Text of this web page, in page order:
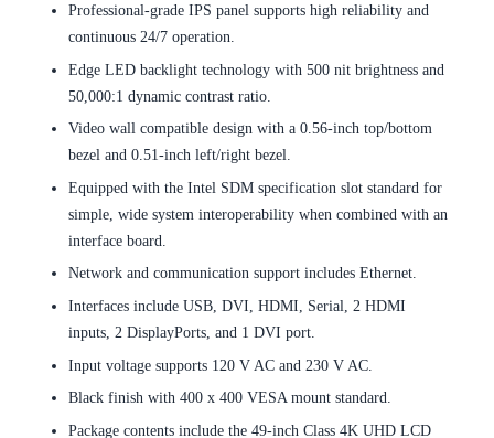
Professional-grade IPS panel supports high reliability and
continuous 24/7 operation.
Edge LED backlight technology with 500 nit brightness and
50,000:1 dynamic contrast ratio.
Video wall compatible design with a 0.56-inch top/bottom
bezel and 0.51-inch left/right bezel.
Equipped with the Intel SDM specification slot standard for
simple, wide system interoperability when combined with an
interface board.
Network and communication support includes Ethernet.
Interfaces include USB, DVI, HDMI, Serial, 2 HDMI
inputs, 2 DisplayPorts, and 1 DVI port.
Input voltage supports 120 V AC and 230 V AC.
Black finish with 400 x 400 VESA mount standard.
Package contents include the 49-inch Class 4K UHD LCD